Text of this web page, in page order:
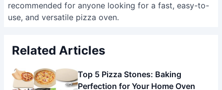
recommended for anyone looking for a fast, easy-to-
use, and versatile pizza oven.
Related Articles
Top 5 Pizza Stones: Baking
Perfection for Your Home Oven